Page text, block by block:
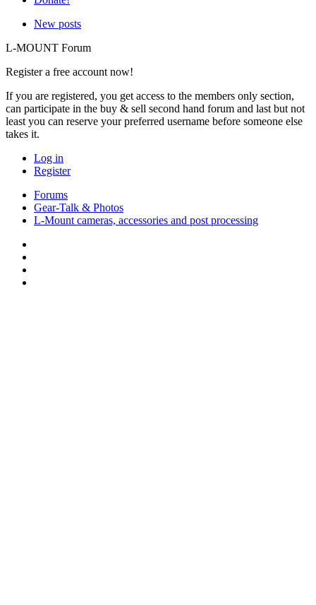
New posts
L-MOUNT Forum
Register a free account now!
If you are registered, you get access to the members only section,
can participate in the buy & sell second hand forum and last but not
least you can reserve your preferred username before someone else
takes it.
Log in
Register
Forums
Gear-Talk & Photos
L-Mount cameras, accessories and post processing